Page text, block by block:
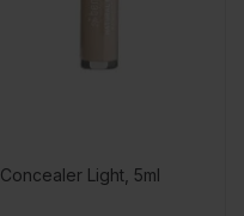
Concealer Light, 5ml